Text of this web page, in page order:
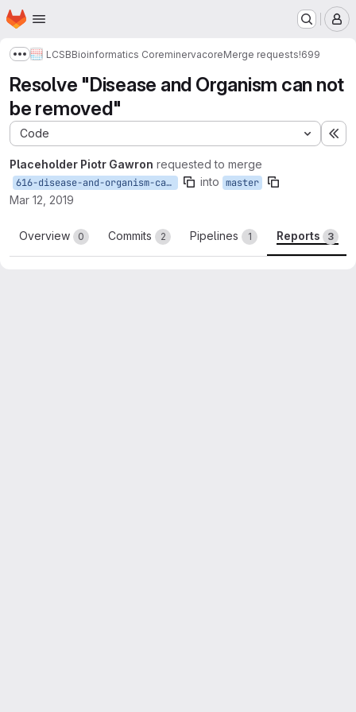
Skip to main content
Homepage
Show more breadcrumbs
LCSBBioinformatics CoreminervacoreMerge requests!699
Resolve "Disease and Organism can not
be removed"
Code
Placeholder Piotr Gawron requested to merge
616-disease-and-organism-can-not-be-removed into master
Mar 12, 2019
Overview 0 Commits 2 Pipelines 1 Reports 3